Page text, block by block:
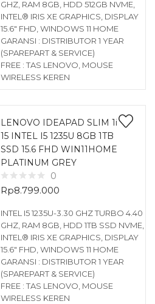
GHZ, RAM 8GB, HDD 512GB NVME,
INTEL® IRIS XE GRAPHICS, DISPLAY
15.6″ FHD, WINDOWS 11 HOME
GARANSI : DISTRIBUTOR 1 YEAR
(SPAREPART & SERVICE)
FREE : TAS LENOVO, MOUSE
WIRELESS KEREN
LENOVO IDEAPAD SLIM 1i
15 INTEL I5 1235U 8GB 1TB
SSD 15.6 FHD WIN11HOME
PLATINUM GREY
0
Rp8.799.000
INTEL I5 1235U-3.30 GHZ TURBO 4.40
GHZ, RAM 8GB, HDD 1TB SSD NVME,
INTEL® IRIS XE GRAPHICS, DISPLAY
15.6″ FHD, WINDOWS 11 HOME
GARANSI : DISTRIBUTOR 1 YEAR
(SPAREPART & SERVICE)
FREE : TAS LENOVO, MOUSE
WIRELESS KEREN